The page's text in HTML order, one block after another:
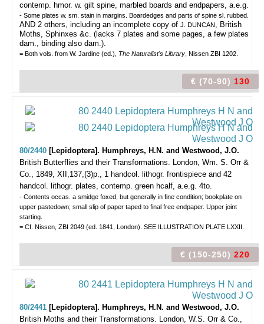
contemp. hmor. w. gilt spine, marbled boards and endpapers, a.e.g.
- Some plates w. sm. stain in margins. Boardedges and parts of spine sl. rubbed.
AND 2 others, including an incomplete copy of J. DUNCAN, British
Moths, Sphinxes &c. (lacks 7 plates and some pages, a few plates
dam., binding also dam.).
= Both vols. from W. Jardine (ed.), The Naturalist's Library , Nissen ZBI 1202.
€ (70-90) 130
80/2440 [Lepidoptera]. Humphreys, H.N. and Westwood, J.O.
British Butterflies and their Transformations. London, Wm. S. Orr &
Co., 1849, XII,137,(3)p., 1 handcol. lithogr. frontispiece and 42
handcol. lithogr. plates, contemp. green hcalf, a.e.g. 4to.
- Contents occas. a smidge foxed, but generally in fine condition; bookplate on
upper pastedown; small slip of paper taped to final free endpaper. Upper joint
starting.
= Cf. Nissen, ZBI 2049 (ed. 1841, London). SEE ILLUSTRATION PLATE LXXII.
€ (150-250) 220
80/2441 [Lepidoptera]. Humphreys, H.N. and Westwood, J.O.
British Moths and their Transformations. London, W.S. Orr & Co.,